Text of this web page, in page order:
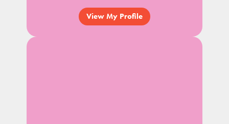
View My Profile